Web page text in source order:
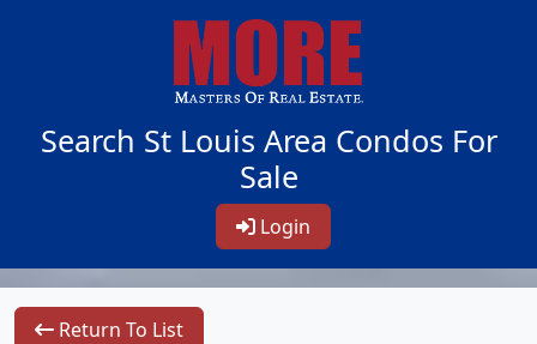
Search St Louis Area Condos For
Sale
Login
Return To List